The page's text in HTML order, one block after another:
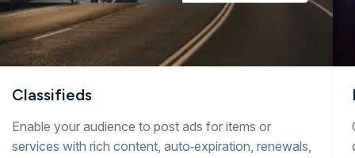
Classifieds
Enable your audience to post ads for items or
services with rich content, auto‑expiration, renewals,